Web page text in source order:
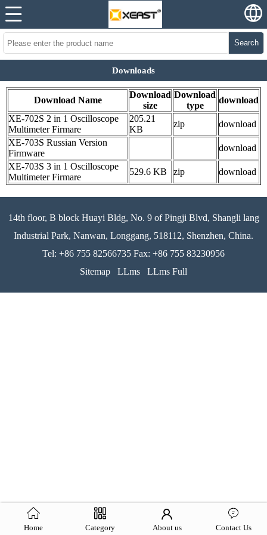
Search
Downloads
Download Name
Download
size
Download
type
download
XE-702S 2 in 1 Oscilloscope
Multimeter Firmare
205.21
KB
zip
download
XE-703S Russian Version
Firmware
download
XE-703S 3 in 1 Oscilloscope
Multimeter Firmare
529.6 KB zip download
14th floor, B block Huayi Bldg, No. 9 of Pingji Blvd, Shangli lang
Industrial Park, Nanwan, Longgang, 518112, Shenzhen, China.
Tel: +86 755 82566735 Fax: +86 755 83230956
Sitemap
LLms LLms Full
Home Category About us Contact Us